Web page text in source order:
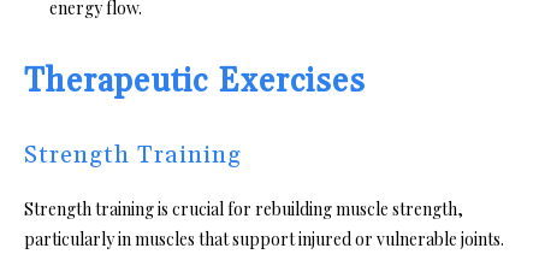
energy flow.
Therapeutic Exercises
Strength Training
Strength training is crucial for rebuilding muscle strength,
particularly in muscles that support injured or vulnerable joints.